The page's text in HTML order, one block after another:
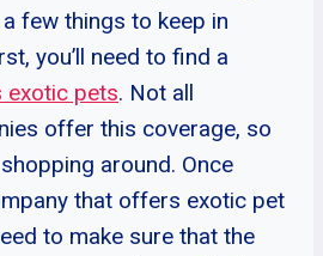
few things to keep in
you’ll need to find a
exotic pets. Not all
offer this coverage, so
around. Once
that offers exotic pet
to make sure that the